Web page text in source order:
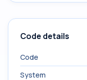
Code details
Code
System